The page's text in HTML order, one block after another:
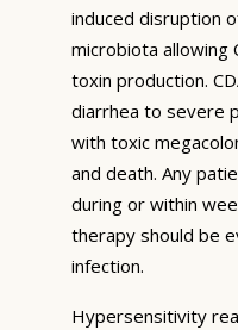
induced disruption
microbiota allowing
toxin production.
diarrhea to severe
with toxic
and death. Any
during or within
therapy should be
infection.
Hypersensitivity